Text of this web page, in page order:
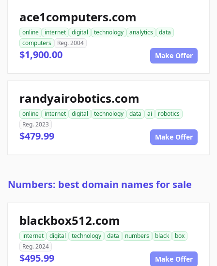
ace1computers.com
online internet digital technology analytics
data
computers
Reg. 2004
$1,900.00 Make Offer
randyairobotics.com
online internet digital technology data ai
robotics
Reg. 2023
$479.99 Make Offer
Numbers: best domain names for sale
blackbox512.com
internet digital technology data numbers black
box
Reg. 2024
$495.99 Make Offer